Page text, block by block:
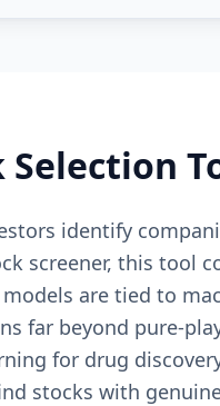
identify
screener, this tool
are tied to
far beyond pure-
for drug
stocks with